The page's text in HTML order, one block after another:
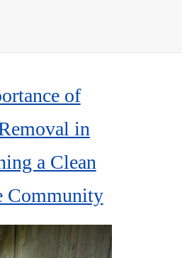
of
in
a Clean
Community